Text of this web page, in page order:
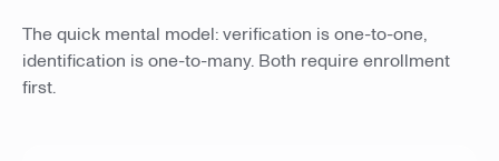
The quick mental model: verification is one-to-one,
identification is one-to-many. Both require enrollment
first.